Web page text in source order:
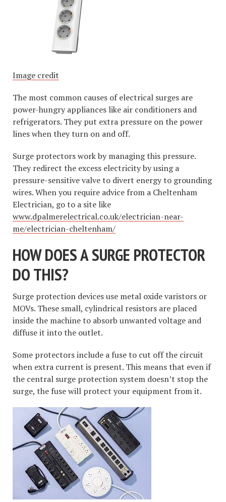
Image credit
The most common causes of electrical surges are
power-hungry appliances like air conditioners and
refrigerators. They put extra pressure on the power
lines when they turn on and off.
Surge protectors work by managing this pressure.
They redirect the excess electricity by using a
pressure-sensitive valve to divert energy to grounding
wires. When you require advice from a Cheltenham
Electrician, go to a site like
www.dpalmerelectrical.co.uk/electrician-near-
me/electrician-cheltenham/
HOW DOES A SURGE PROTECTOR
DO THIS?
Surge protection devices use metal oxide varistors or
MOVs. These small, cylindrical resistors are placed
inside the machine to absorb unwanted voltage and
diffuse it into the outlet.
Some protectors include a fuse to cut off the circuit
when extra current is present. This means that even if
the central surge protection system doesn’t stop the
surge, the fuse will protect your equipment from it.